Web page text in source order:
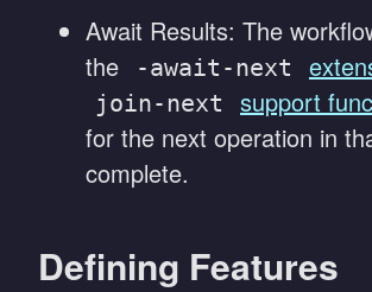
Await Results: The
the
-await-next
join-next support
for the next operation in
complete.
Defining Features